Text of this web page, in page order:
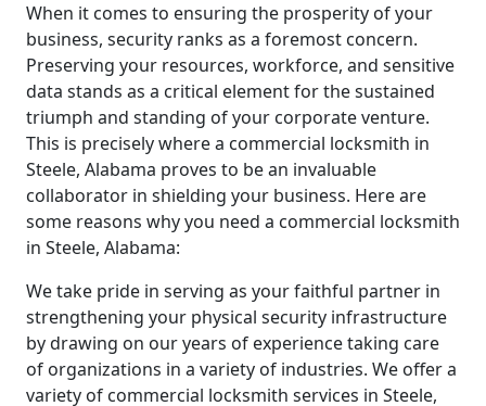
When it comes to ensuring the prosperity of your
business, security ranks as a foremost concern.
Preserving your resources, workforce, and sensitive
data stands as a critical element for the sustained
triumph and standing of your corporate venture.
This is precisely where a commercial locksmith in
Steele, Alabama proves to be an invaluable
collaborator in shielding your business. Here are
some reasons why you need a commercial locksmith
in Steele, Alabama:
We take pride in serving as your faithful partner in
strengthening your physical security infrastructure
by drawing on our years of experience taking care
of organizations in a variety of industries. We offer a
variety of commercial locksmith services in Steele,